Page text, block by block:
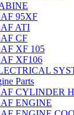
95XF
ATI
CF
XF 105
XF106
Parts
CYLINDER
ENGINE